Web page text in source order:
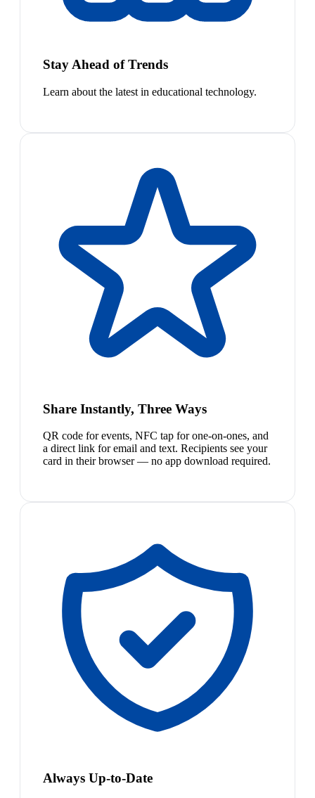
Stay Ahead of Trends
Learn about the latest in educational technology.
Share Instantly, Three Ways
QR code for events, NFC tap for one-on-ones, and
a direct link for email and text. Recipients see your
card in their browser — no app download required.
Always Up-to-Date